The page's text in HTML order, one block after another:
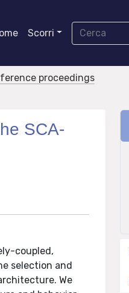
Scorri
proceedings
SCA-
coupled,
selection and
We